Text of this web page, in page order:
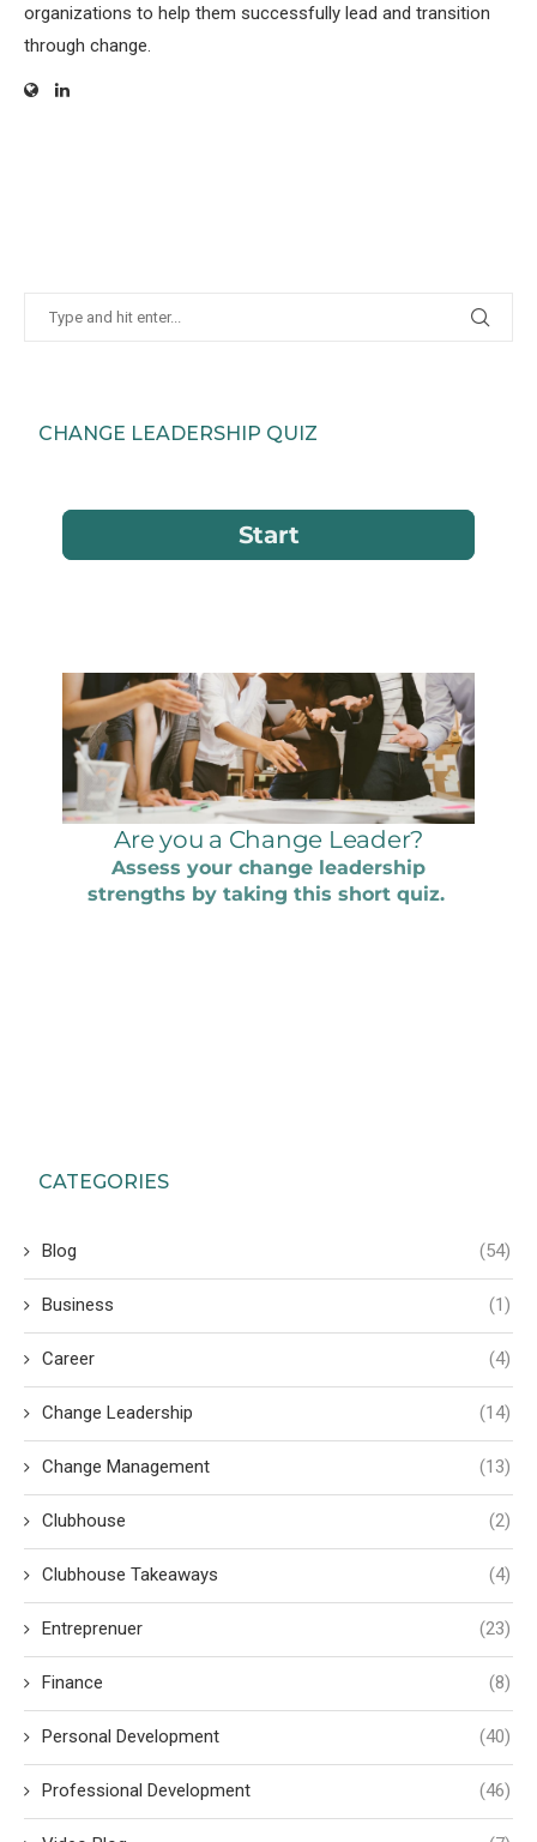
organizations to help them successfully lead and transition
through change.
CHANGE LEADERSHIP QUIZ
CATEGORIES
Blog (54)
Business (1)
Career (4)
Change Leadership (14)
Change Management (13)
Clubhouse (2)
Clubhouse Takeaways (4)
Entreprenuer (23)
Finance (8)
Personal Development (40)
Professional Development (46)